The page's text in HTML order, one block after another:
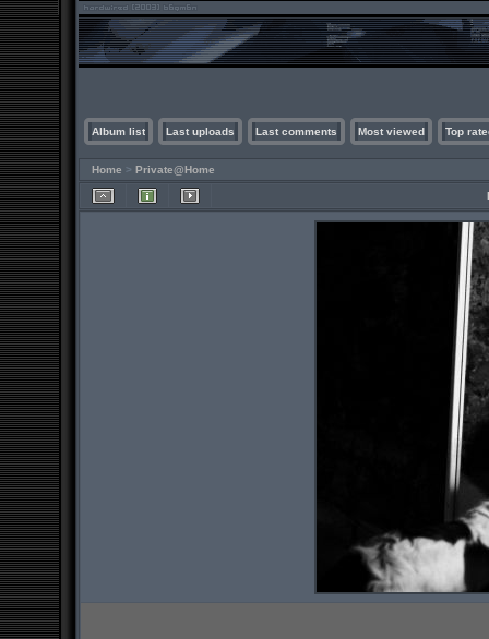
Album list Last uploads Last comments Most viewed Top
Home > Private@Home